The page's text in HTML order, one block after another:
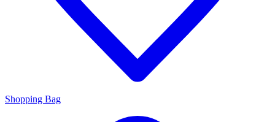
Shopping Bag